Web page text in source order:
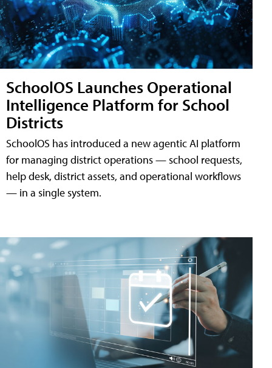
SchoolOS Launches Operational
Intelligence Platform for School
Districts
SchoolOS has introduced a new agentic AI platform
for managing district operations — school requests,
help desk, district assets, and operational workflows
— in a single system.